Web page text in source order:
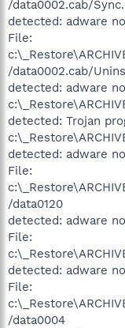
/data0002.cab/
detected: adware
File:
/data0002.cab/
detected: adware
detected: Trojan
detected: adware
File:
/data0120
detected: adware
File:
detected: adware
File:
/data0004